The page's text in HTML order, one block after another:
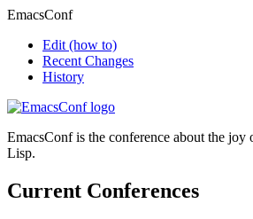
EmacsConf
Edit (how to)
Recent Changes
History
EmacsConf is the conference about the joy
Lisp.
Current Conferences